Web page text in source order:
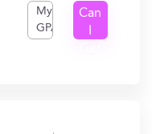
My
GPA
Can